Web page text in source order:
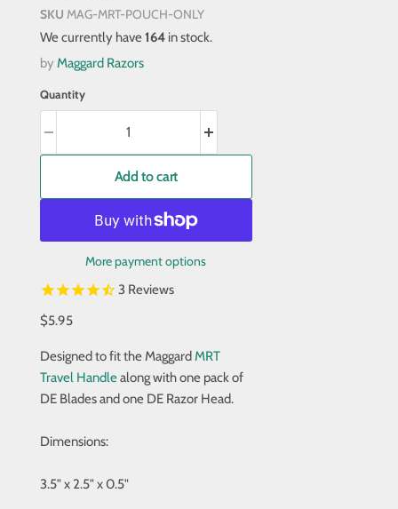
SKU MAG-MRT-POUCH-ONLY
We currently have164in stock.
by Maggard Razors
Quantity
Add to cart
More payment options
3Reviews
$5.95
Designed to fit the MaggardMRT
Travel Handlealong with one pack of
DE Blades and one DE Razor Head.
Dimensions:
3.5" x 2.5" x 0.5"